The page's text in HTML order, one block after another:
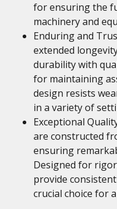
for ensuring the
machinery and
Enduring and
extended
durability with
for maintaining
design resists
in a variety of
Exceptional
are constructed
ensuring
Designed for
provide
crucial choice for